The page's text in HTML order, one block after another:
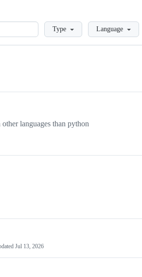
LoadingType Language
languages than python
Jul 13, 2026